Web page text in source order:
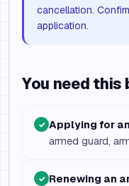
cancellation.
application.
You need this
✓ Applying for
armed guard,
✓ Renewing an